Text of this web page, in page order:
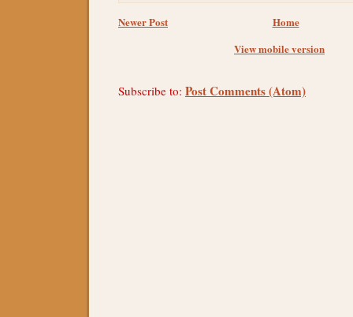
Newer Post
Home
View mobile version
Subscribe to: Post Comments (Atom)